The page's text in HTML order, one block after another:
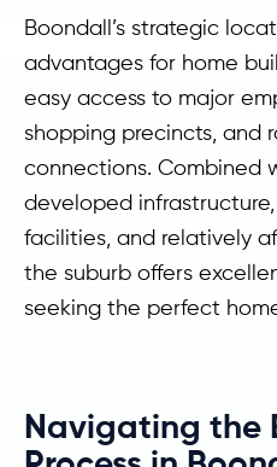
Boondall’s strategic
advantages for home
easy access to major
shopping precincts, and
connections. Combined
developed
facilities, and relatively
the suburb offers
seeking the perfect
Navigating the